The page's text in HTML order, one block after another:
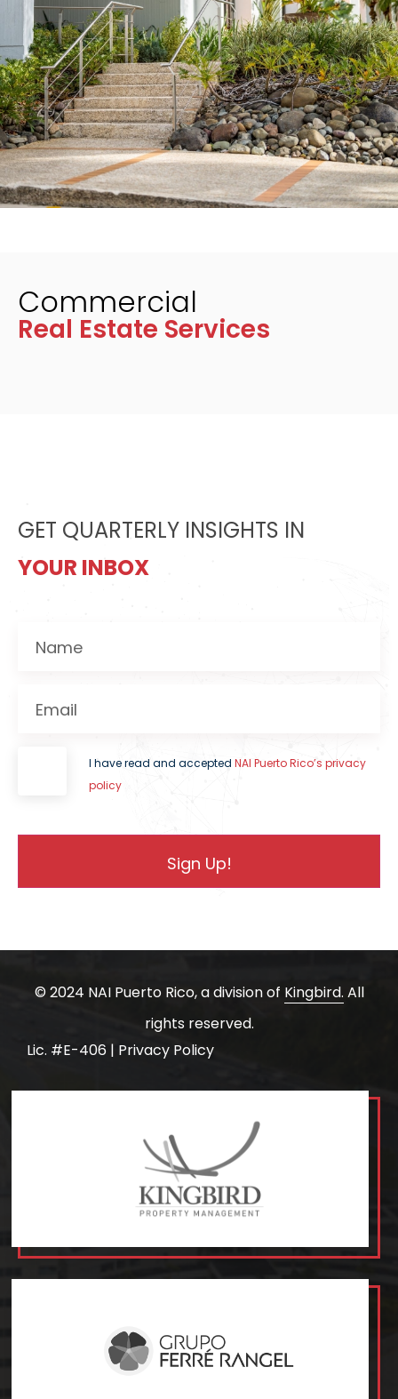
Commercial
Real Estate Services
GET QUARTERLY INSIGHTS IN
YOUR INBOX
Name
Email
I have read and accepted NAI Puerto Rico’s privacy
policy
© 2024 NAI Puerto Rico, a division of Kingbird. All
rights reserved.
Lic. #E-406 | Privacy Policy